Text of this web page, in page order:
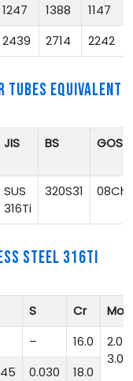
1247 1388 1147
2439 2714 2242
EQUIVALENT
JIS BS GOST
SUS
316Ti
320S31
STEEL 316TI
S Cr
Mo
– 16.0
2.0-
3.0
0.030 18.0